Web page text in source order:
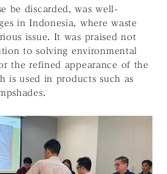
be discarded, was well-
in Indonesia, where waste
issue. It was praised not
to solving environmental
the refined appearance of the
is used in products such as